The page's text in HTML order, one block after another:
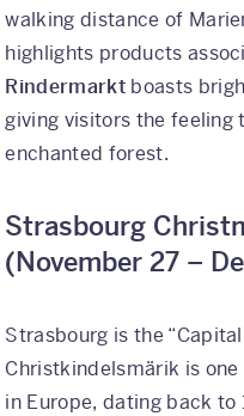
walking distance of
highlights products
Rindermarkt boasts
giving visitors the feeling
enchanted forest.
Strasbourg
(November 27 –
Strasbourg is the
Christkindelsmärik is
in Europe, dating back to